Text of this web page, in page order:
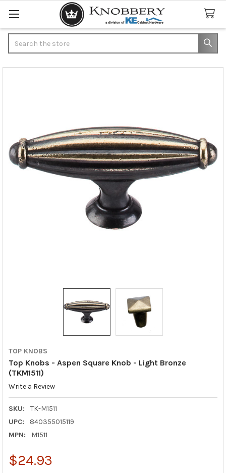
TOP KNOBS
Top Knobs - Aspen Square Knob - Light Bronze
(TKM1511)
Write a Review
SKU:
TK-M1511
UPC:
840355015119
MPN:
M1511
$24.93